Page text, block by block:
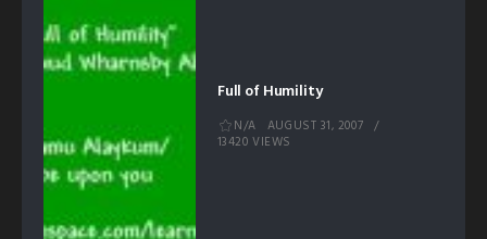
Full of Humility
N/A
AUGUST 31, 2007
13420 VIEWS